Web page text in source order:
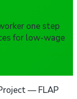
one step
for low-wage
— FLAP